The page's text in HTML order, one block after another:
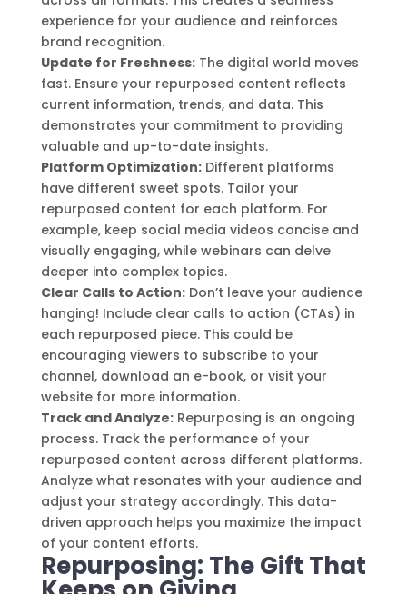
experience for your audience and reinforces
brand recognition.
Update for Freshness:The digital world moves
fast. Ensure your repurposed content reflects
current information, trends, and data. This
demonstrates your commitment to providing
valuable and up-to-date insights.
Platform Optimization:Different platforms
have different sweet spots. Tailor your
repurposed content for each platform. For
example, keep social media videos concise and
visually engaging, while webinars can delve
deeper into complex topics.
Clear Calls to Action:Don’t leave your audience
hanging! Include clear calls to action (CTAs) in
each repurposed piece. This could be
encouraging viewers to subscribe to your
channel, download an e-book, or visit your
website for more information.
Track and Analyze:Repurposing is an ongoing
process. Track the performance of your
repurposed content across different platforms.
Analyze what resonates with your audience and
adjust your strategy accordingly. This data-
driven approach helps you maximize the impact
of your content efforts.
Repurposing: The Gift That